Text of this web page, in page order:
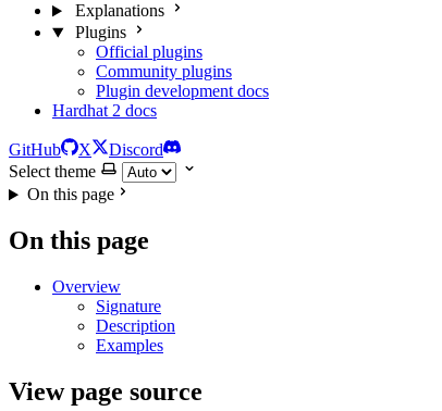
Explanations
Plugins
Official plugins
Community plugins
Plugin development docs
Hardhat 2 docs
GitHub X
Discord
Select theme
On this page
On this page
Overview
Signature
Description
Examples
View page source